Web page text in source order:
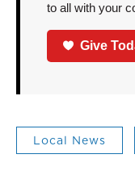
to all with your
Give
Local News